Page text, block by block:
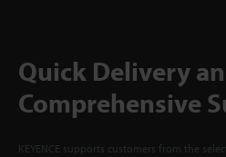
Quick Delivery
Comprehensive
KEYENCE supports customers from the